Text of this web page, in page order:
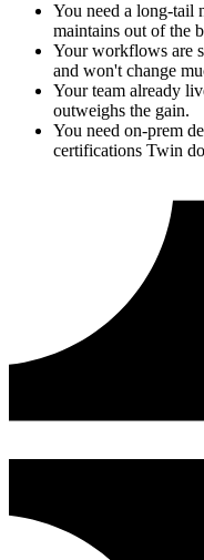
You need a long-tail
maintains out of the
Your workflows are
and won't change
Your team already
outweighs the gain.
You need on-prem
certifications Twin